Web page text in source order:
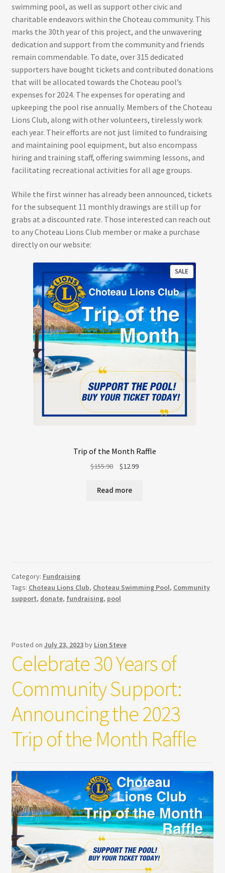
swimming pool, as well as support other civic and
charitable endeavors within the Choteau community. This
marks the 30th year of this project, and the unwavering
dedication and support from the community and friends
remain commendable. To date, over 315 dedicated
supporters have bought tickets and contributed donations
that will be allocated towards the Choteau pool’s
expenses for 2024. The expenses for operating and
upkeeping the pool rise annually. Members of the Choteau
Lions Club, along with other volunteers, tirelessly work
each year. Their efforts are not just limited to fundraising
and maintaining pool equipment, but also encompass
hiring and training staff, offering swimming lessons, and
facilitating recreational activities for all age groups.
While the first winner has already been announced, tickets
for the subsequent 11 monthly drawings are still up for
grabs at a discounted rate. Those interested can reach out
to any Choteau Lions Club member or make a purchase
directly on our website:
SALE
ON
SALE
Trip of the Month Raffle
$155.98
Original
was:
$12.99Current
Read more
Category: Fundraising
Tags: Choteau Lions Club, Choteau Swimming Pool, Community
support, donate, fundraising, pool
Posted on July 23, 2023by Lion Steve
Celebrate 30 Years of
Community Support:
Announcing the 2023
Trip of the Month Raffle